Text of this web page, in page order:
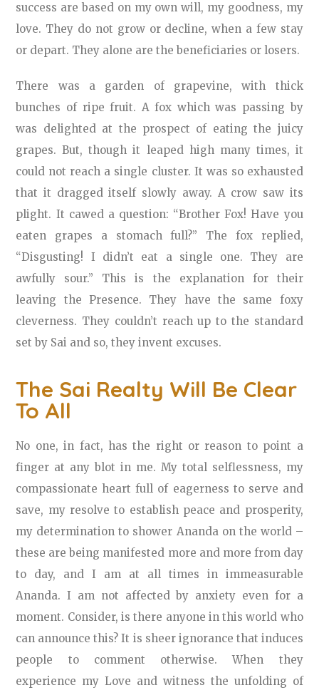
success are based on my own will, my goodness, my
love. They do not grow or decline, when a few stay
or depart. They alone are the beneficiaries or losers.
There was a garden of grapevine, with thick
bunches of ripe fruit. A fox which was passing by
was delighted at the prospect of eating the juicy
grapes. But, though it leaped high many times, it
could not reach a single cluster. It was so exhausted
that it dragged itself slowly away. A crow saw its
plight. It cawed a question: “Brother Fox! Have you
eaten grapes a stomach full?” The fox replied,
“Disgusting! I didn’t eat a single one. They are
awfully sour.” This is the explanation for their
leaving the Presence. They have the same foxy
cleverness. They couldn’t reach up to the standard
set by Sai and so, they invent excuses.
The Sai Realty Will Be Clear
To All
No one, in fact, has the right or reason to point a
finger at any blot in me. My total selflessness, my
compassionate heart full of eagerness to serve and
save, my resolve to establish peace and prosperity,
my determination to shower Ananda on the world –
these are being manifested more and more from day
to day, and I am at all times in immeasurable
Ananda. I am not affected by anxiety even for a
moment. Consider, is there anyone in this world who
can announce this? It is sheer ignorance that induces
people to comment otherwise. When they
experience my Love and witness the unfolding of